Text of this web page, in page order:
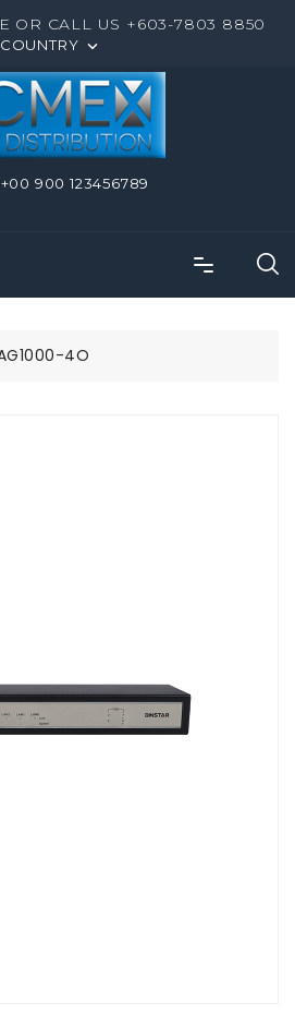
OR CALL US +603-7803 8850
COUNTRY 
+00 900 123456789
4O